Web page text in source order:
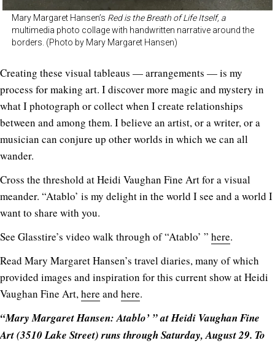
Mary Margaret Hansen’s Red is the Breath of Life Itself, a
multimedia photo collage with handwritten narrative around the
borders. (Photo by Mary Margaret Hansen)
Creating these visual tableaus — arrangements — is my
process for making art. I discover more magic and mystery in
what I photograph or collect when I create relationships
between and among them. I believe an artist, or a writer, or a
musician can conjure up other worlds in which we can all
wander.
Cross the threshold at Heidi Vaughan Fine Art for a visual
meander. “Atablo’ is my delight in the world I see and a world I
want to share with you.
See Glasstire’s video walk through of “Atablo’ ” here.
Read Mary Margaret Hansen’s travel diaries, many of which
provided images and inspiration for this current show at Heidi
Vaughan Fine Art,here and here.
“Mary Margaret Hansen: Atablo’ ” at Heidi Vaughan Fine
Art (3510 Lake Street) runs through Saturday, August 29. To